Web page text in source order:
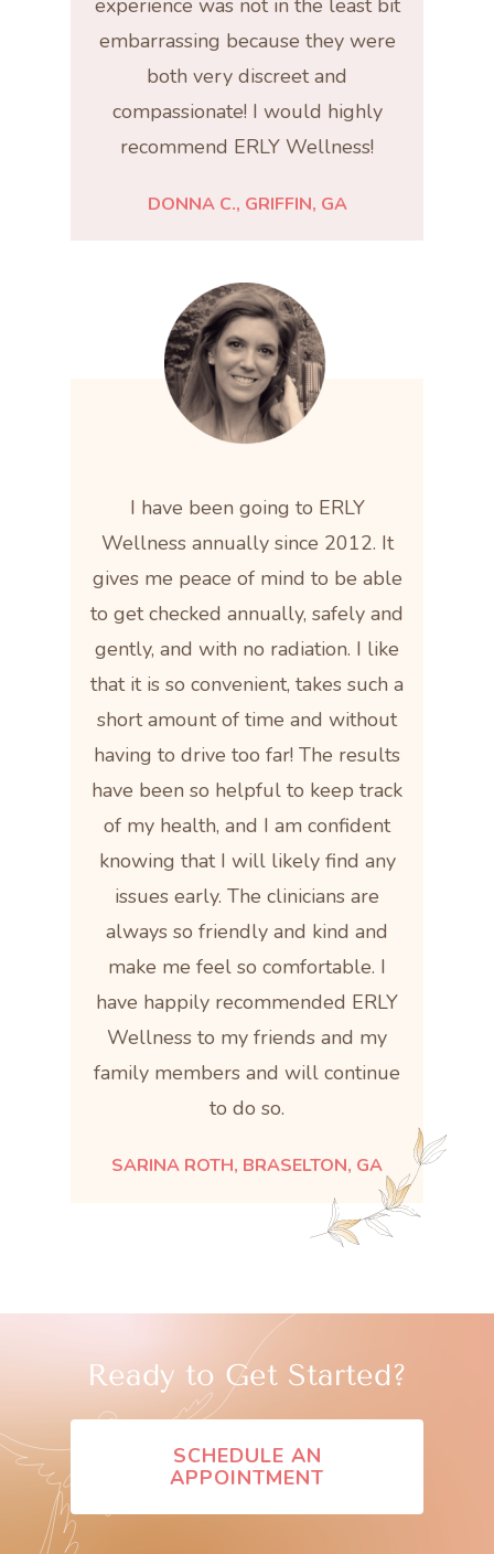
embarrassing because they were
both very discreet and
compassionate! I would highly
recommend ERLY Wellness!
DONNA C., GRIFFIN, GA
I have been going to ERLY
Wellness annually since 2012. It
gives me peace of mind to be able
to get checked annually, safely and
gently, and with no radiation. I like
that it is so convenient, takes such a
short amount of time and without
having to drive too far! The results
have been so helpful to keep track
of my health, and I am confident
knowing that I will likely find any
issues early. The clinicians are
always so friendly and kind and
make me feel so comfortable. I
have happily recommended ERLY
Wellness to my friends and my
family members and will continue
to do so.
SARINA ROTH, BRASELTON, GA
Ready to Get Started?
SCHEDULE AN
APPOINTMENT